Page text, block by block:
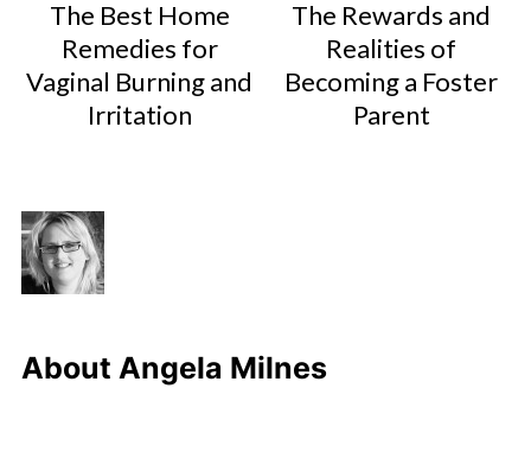
The Best Home
Remedies for
Vaginal Burning and
Irritation
The Rewards and
Realities of
Becoming a Foster
Parent
About Angela Milnes